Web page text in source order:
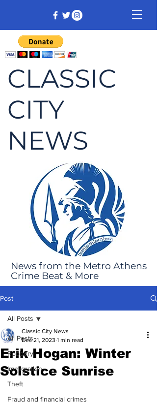
CLASSIC
CITY
NEWS
News from the Metro Athens
Crime Beat & More
Post
All Posts
Robbery
Immigration
Theft
Fraud and financial crimes
All Posts
Erik Hogan: Winter
Solstice Sunrise
Classic City News
Dec 21, 2023 1 min read